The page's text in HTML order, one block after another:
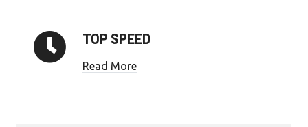
TOP SPEED
Read More